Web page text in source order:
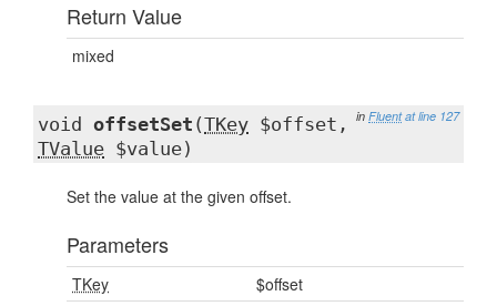
Return Value
mixed
in Fluent at line 127
void offsetSet (TKey $offset,
TValue $value)
Set the value at the given offset.
Parameters
TKey
$offset